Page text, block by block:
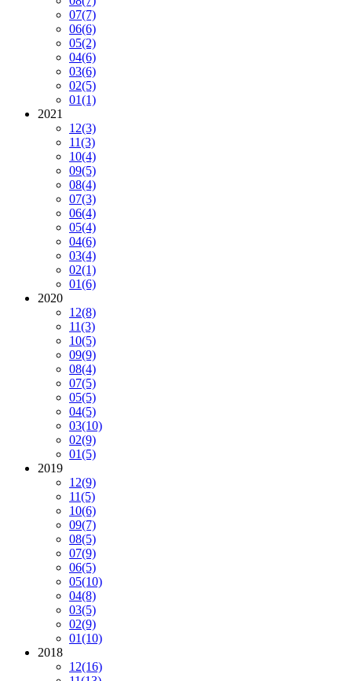
07(7)
06(6)
05(2)
04(6)
03(6)
02(5)
01(1)
2021
12(3)
11(3)
10(4)
09(5)
08(4)
07(3)
06(4)
05(4)
04(6)
03(4)
02(1)
01(6)
2020
12(8)
11(3)
10(5)
09(9)
08(4)
07(5)
05(5)
04(5)
03(10)
02(9)
01(5)
2019
12(9)
11(5)
10(6)
09(7)
08(5)
07(9)
06(5)
05(10)
04(8)
03(5)
02(9)
01(10)
2018
12(16)